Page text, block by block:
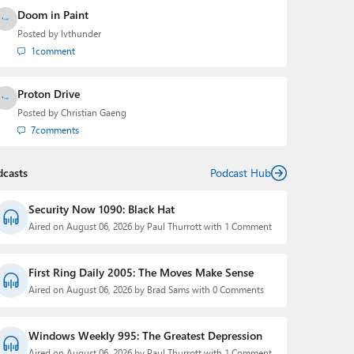
Doom in Paint
Posted by lvthunder
1comment
Proton Drive
Posted by Christian Gaeng
7comments
Podcast Hub
Security Now 1090: Black Hat
Aired on August 06, 2026 by Paul Thurrott with 1 Comment
First Ring Daily 2005: The Moves Make Sense
Aired on August 06, 2026 by Brad Sams with 0 Comments
Windows Weekly 995: The Greatest Depression